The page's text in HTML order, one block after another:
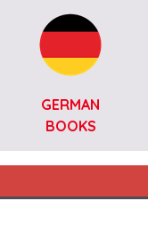
GERMAN
BOOKS